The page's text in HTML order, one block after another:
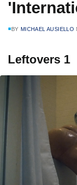
BY MICHAEL AUSIELLO
Leftovers 1